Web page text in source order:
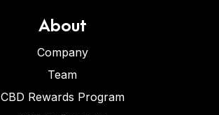
About
Company
Team
CBD Rewards Program